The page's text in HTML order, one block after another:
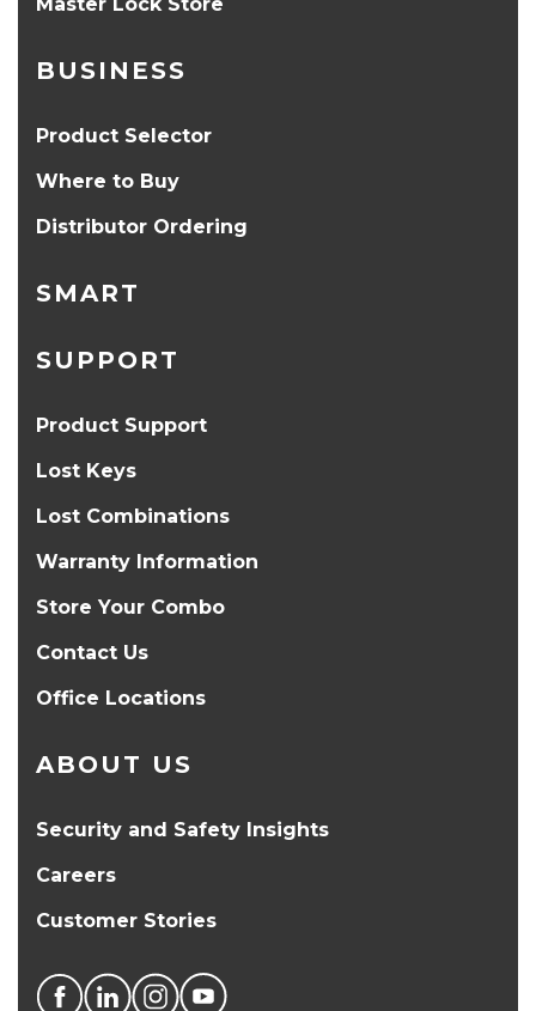
BUSINESS
Product Selector
Where to Buy
Distributor Ordering
SMART
SUPPORT
Product Support
Lost Keys
Lost Combinations
Warranty Information
Store Your Combo
Contact Us
Office Locations
ABOUT US
Security and Safety Insights
Careers
Customer Stories